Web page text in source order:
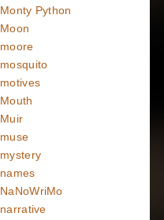
Monty Python
Moon
moore
mosquito
motives
Mouth
Muir
muse
mystery
names
NaNoWriMo
narrative